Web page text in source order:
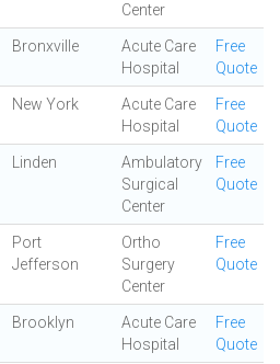
Center
Bronxville
Acute Care
Hospital
Free
Quote
New York
Acute Care
Hospital
Free
Quote
Linden
Ambulatory
Surgical
Center
Free
Quote
Port
Jefferson
Ortho
Surgery
Center
Free
Quote
Brooklyn
Acute Care
Hospital
Free
Quote